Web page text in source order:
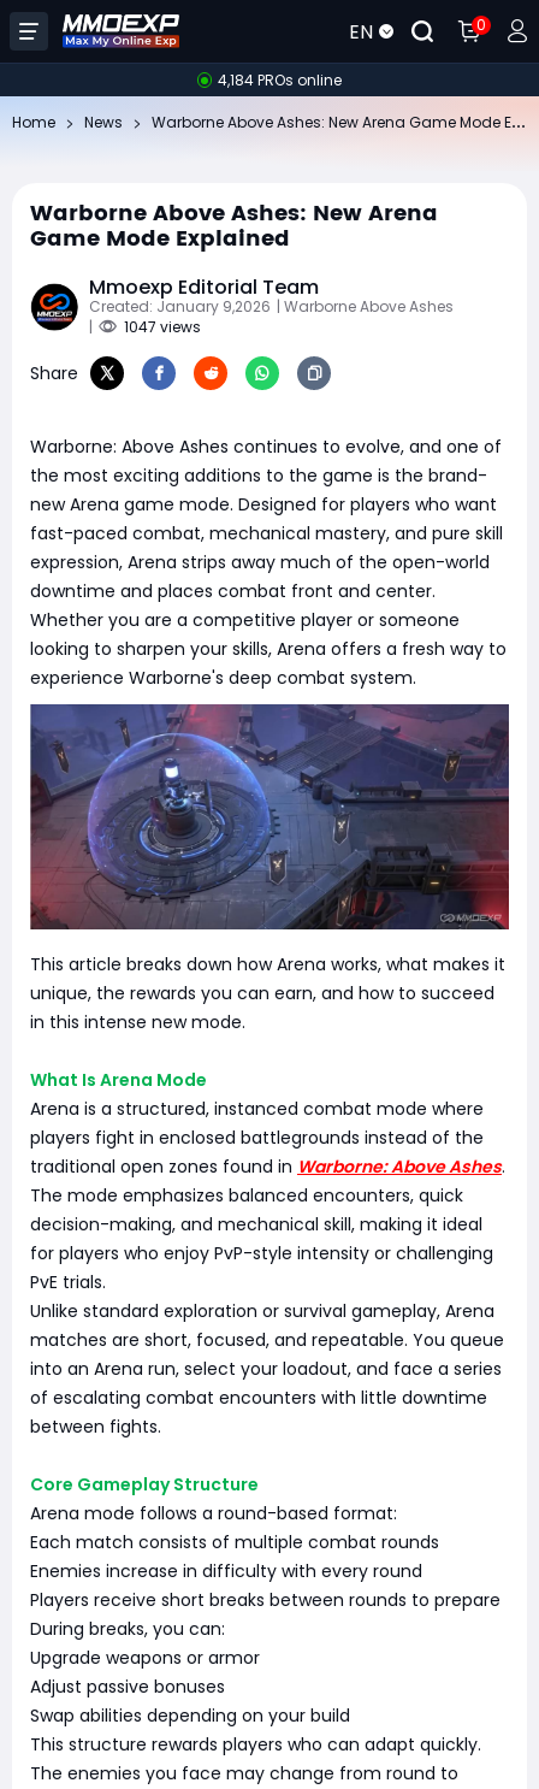
EN 0
4,184 PROs online
Home News
Warborne Above Ashes: New Arena
Game Mode Explained
Mmoexp Editorial Team
Created: January 9,2026 | Warborne Above Ashes
|
1047 views
Share
Warborne: Above Ashes continues to evolve, and one of
the most exciting additions to the game is the brand-
new Arena game mode. Designed for players who want
fast-paced combat, mechanical mastery, and pure skill
expression, Arena strips away much of the open-world
downtime and places combat front and center.
Whether you are a competitive player or someone
looking to sharpen your skills, Arena offers a fresh way to
experience Warborne's deep combat system.
This article breaks down how Arena works, what makes it
unique, the rewards you can earn, and how to succeed
in this intense new mode.
What Is Arena Mode
Arena is a structured, instanced combat mode where
players fight in enclosed battlegrounds instead of the
traditional open zones found in Warborne: Above Ashes.
The mode emphasizes balanced encounters, quick
decision-making, and mechanical skill, making it ideal
for players who enjoy PvP-style intensity or challenging
PvE trials.
Unlike standard exploration or survival gameplay, Arena
matches are short, focused, and repeatable. You queue
into an Arena run, select your loadout, and face a series
of escalating combat encounters with little downtime
between fights.
Core Gameplay Structure
Arena mode follows a round-based format:
Each match consists of multiple combat rounds
Enemies increase in difficulty with every round
Players receive short breaks between rounds to prepare
During breaks, you can:
Upgrade weapons or armor
Adjust passive bonuses
Swap abilities depending on your build
This structure rewards players who can adapt quickly.
The enemies you face may change from round to